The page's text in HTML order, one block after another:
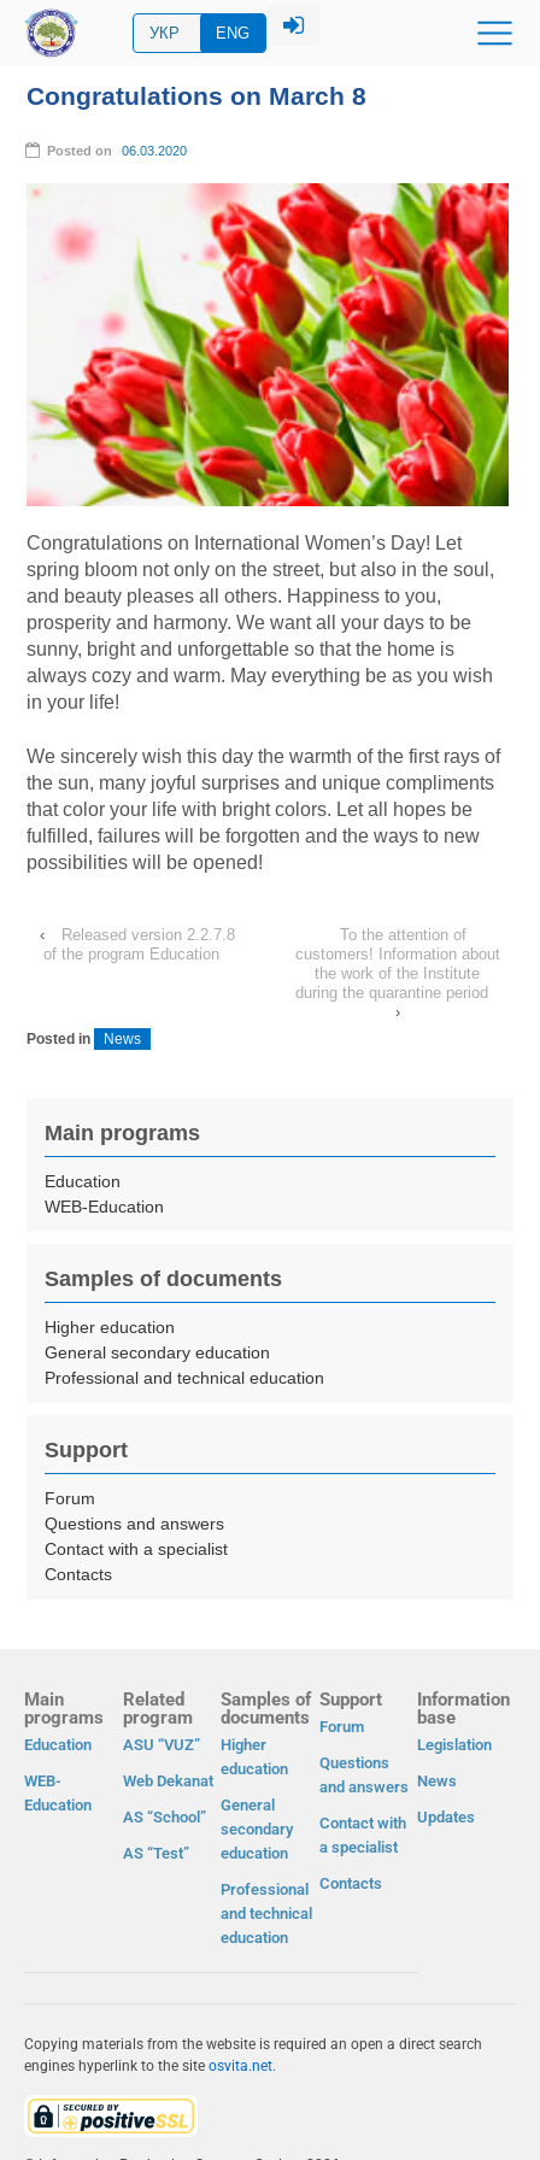
УКР ENG
Congratulations on March 8
Posted on 06.03.2020
Congratulations on International Women’s Day! Let
spring bloom not only on the street, but also in the soul,
and beauty pleases all others. Happiness to you,
prosperity and harmony. We want all your days to be
sunny, bright and unforgettable so that the home is
always cozy and warm. May everything be as you wish
in your life!
We sincerely wish this day the warmth of the first rays of
the sun, many joyful surprises and unique compliments
that color your life with bright colors. Let all hopes be
fulfilled, failures will be forgotten and the ways to new
possibilities will be opened!
‹
Released version 2.2.7.8
of the program Education
To the attention of
customers! Information about
the work of the Institute
during the quarantine period
›
Posted in News
Main programs
Education
WEB-Education
Samples of documents
Higher education
General secondary education
Professional and technical education
Support
Forum
Questions and answers
Contact with a specialist
Contacts
Main
programs
Education
WEB-
Education
Related
program
ASU “VUZ”
Web Dekanat
AS “School”
AS “Test”
Samples of
documents
Higher
education
General
secondary
education
Professional
and technical
education
Support
Forum
Questions
and answers
Contact with
a specialist
Contacts
Information
base
Legislation
News
Updates
Copying materials from the website is required an open a direct search
engines hyperlink to the site osvita.net.